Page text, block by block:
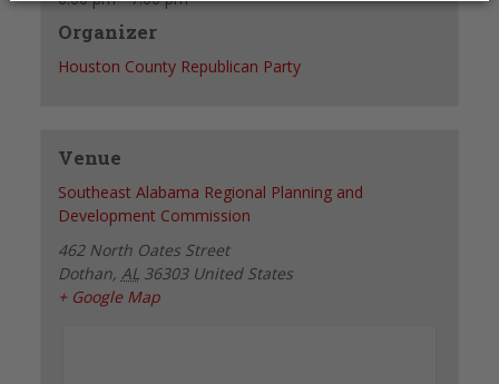
Organizer
Houston County Republican Party
Venue
Southeast Alabama Regional Planning and
Development Commission
462 North Oates Street
Dothan, AL 36303 United States
+ Google Map